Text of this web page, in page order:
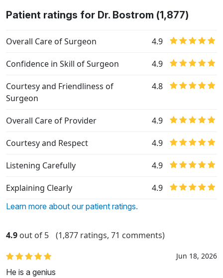
Patient ratings for Dr. Bostrom (1,877)
Overall Care of Surgeon 4.9
Confidence in Skill of Surgeon 4.9
Courtesy and Friendliness of
Surgeon
4.8
Overall Care of Provider 4.9
Courtesy and Respect 4.9
Listening Carefully 4.9
Explaining Clearly 4.9
Learn more about our patient ratings.
4.9 out of 5 (1,877 ratings, 71 comments)
Jun 18, 2026
He is a genius